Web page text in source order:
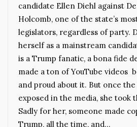
candidate Ellen Diehl against
Holcomb, one of the state’s
legislators, regardless of party.
herself as a mainstream
is a Trump fanatic, a bona fide
made a ton of YouTube videos
and proud about it. But once
exposed in the media, she took
Sadly for her, someone made
Trump, all the time, and…